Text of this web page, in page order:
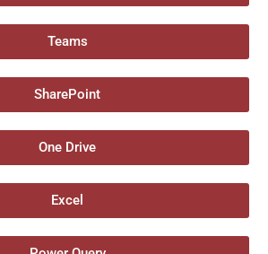
Teams
SharePoint
One Drive
Excel